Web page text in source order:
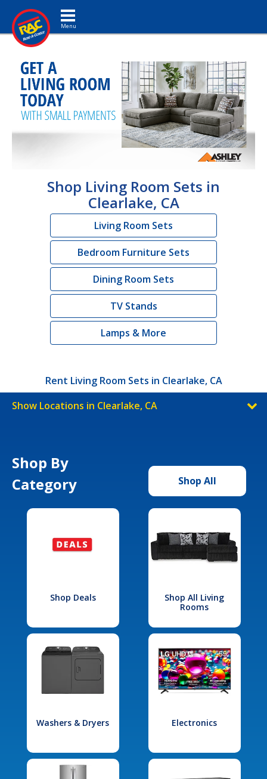
Toggle navigation
Shop Living Room Sets in
Clearlake, CA
Living Room Sets
Bedroom Furniture Sets
Dining Room Sets
TV Stands
Lamps & More
Rent Living Room Sets in Clearlake, CA
Show Locations in Clearlake, CA
Shop By
Category
Shop All
Shop Deals
Shop All Living
Rooms
Washers & Dryers Electronics